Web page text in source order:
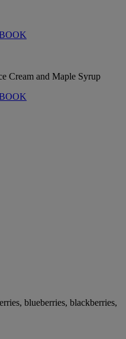
blueberries, blackberries,